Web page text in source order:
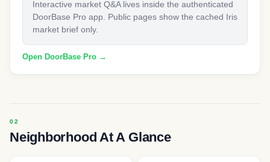
Interactive market Q&A lives inside the authenticated
DoorBase Pro app. Public pages show the cached Iris
market brief only.
Open DoorBase Pro →
Neighborhood At A Glance